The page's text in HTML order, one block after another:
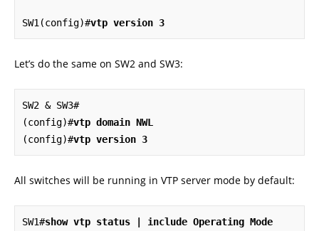
SW1(config)#vtp version 3
Let’s do the same on SW2 and SW3:
SW2 & SW3#
(config)#vtp domain NWL
(config)#vtp version 3
All switches will be running in VTP server mode by default:
SW1#show vtp status | include Operating Mode